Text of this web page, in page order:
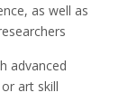
as well as
advanced
art skill